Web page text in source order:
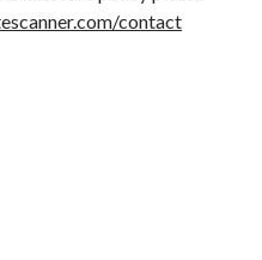
contact